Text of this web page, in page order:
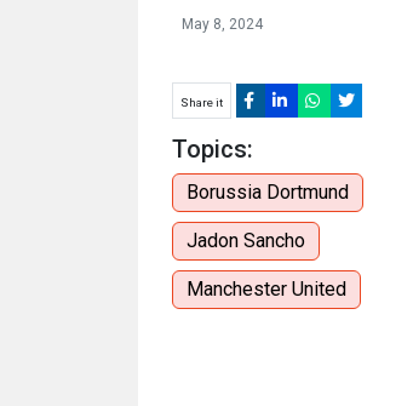
May 8, 2024
Share it
Topics:
Borussia Dortmund
Jadon Sancho
Manchester United